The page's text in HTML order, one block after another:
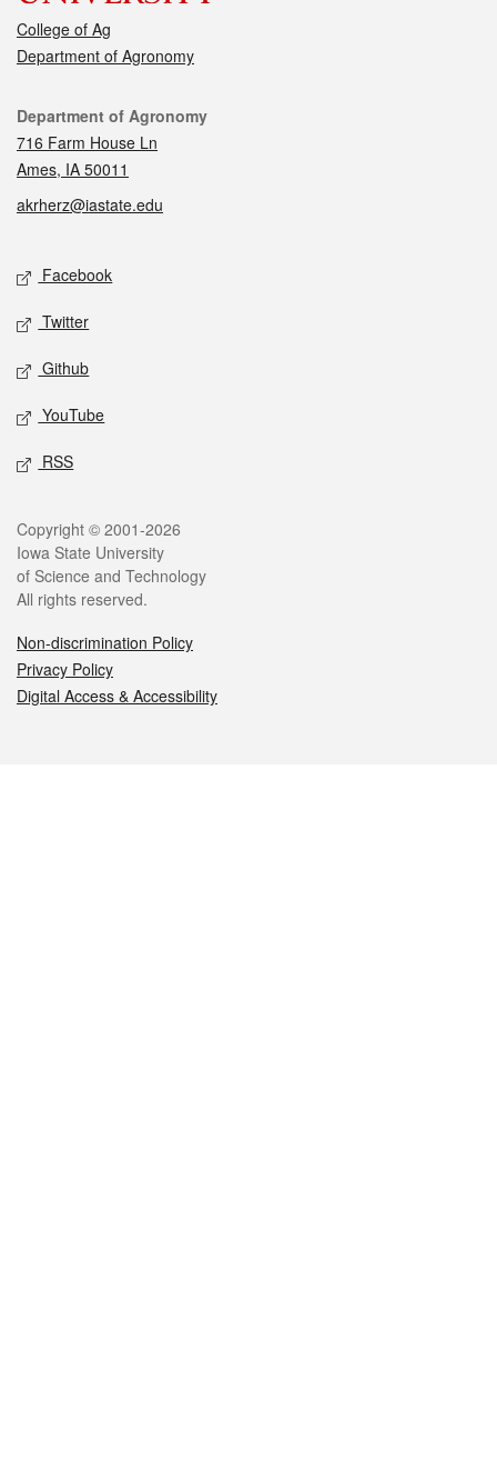
College of Ag
Department of Agronomy
Contact
Department of Agronomy
716 Farm House Ln
Ames, IA 50011
akrherz@iastate.edu
Social media
Facebook
Twitter
Github
YouTube
RSS
Legal
Copyright © 2001-2026
Iowa State University
of Science and Technology
All rights reserved.
Non-discrimination Policy
Privacy Policy
Digital Access & Accessibility